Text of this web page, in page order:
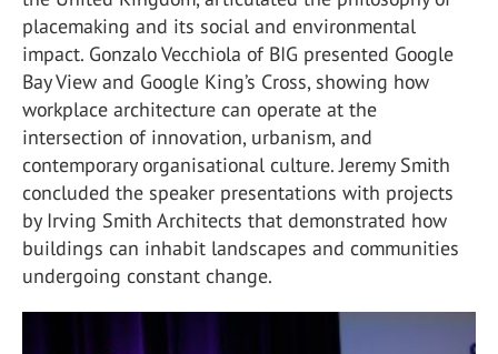
placemaking and its social and environmental
impact. Gonzalo Vecchiola of BIG presented Google
Bay View and Google King’s Cross, showing how
workplace architecture can operate at the
intersection of innovation, urbanism, and
contemporary organisational culture. Jeremy Smith
concluded the speaker presentations with projects
by Irving Smith Architects that demonstrated how
buildings can inhabit landscapes and communities
undergoing constant change.